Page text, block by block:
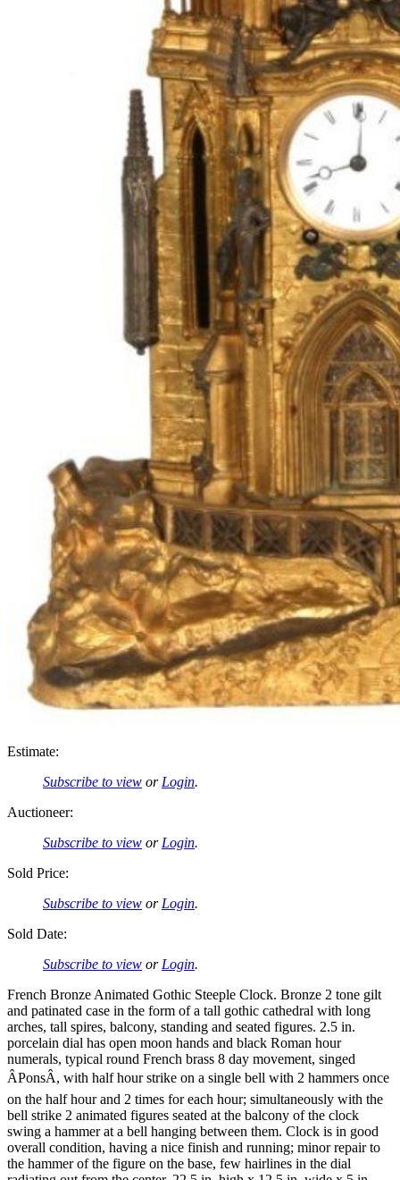
Estimate:
Subscribe to view orLogin.
Auctioneer:
Subscribe to view orLogin.
Sold Price:
Subscribe to view orLogin.
Sold Date:
Subscribe to view orLogin.
French Bronze Animated Gothic Steeple Clock. Bronze 2 tone gilt
and patinated case in the form of a tall gothic cathedral with long
arches, tall spires, balcony, standing and seated figures. 2.5 in.
porcelain dial has open moon hands and black Roman hour
numerals, typical round French brass 8 day movement, singed
ÂPonsÂ, with half hour strike on a single bell with 2 hammers once
on the half hour and 2 times for each hour; simultaneously with the
bell strike 2 animated figures seated at the balcony of the clock
swing a hammer at a bell hanging between them. Clock is in good
overall condition, having a nice finish and running; minor repair to
the hammer of the figure on the base, few hairlines in the dial